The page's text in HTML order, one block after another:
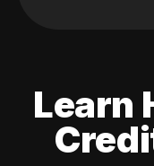
Learn